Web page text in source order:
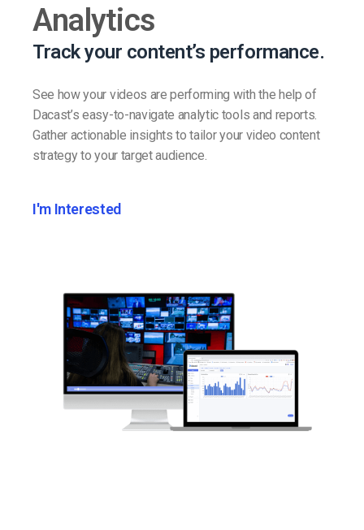
Analytics
Track your content’s performance.
See how your videos are performing with the help of
Dacast’s easy-to-navigate analytic tools and reports.
Gather actionable insights to tailor your video content
strategy to your target audience.
I'm Interested